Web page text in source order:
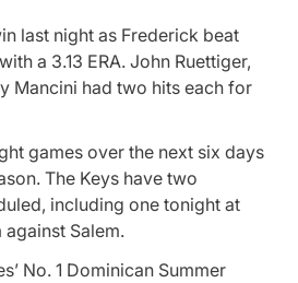
last night as Frederick beat
a 3.13 ERA. John Ruettiger,
Mancini had two hits each for
games over the next six days
The Keys have two
including one tonight at
Salem.
No. 1 Dominican Summer